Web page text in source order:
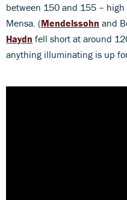
between 150 and 155 –
Mensa. (Mendelssohn and
Haydn fell short at around
anything illuminating is up